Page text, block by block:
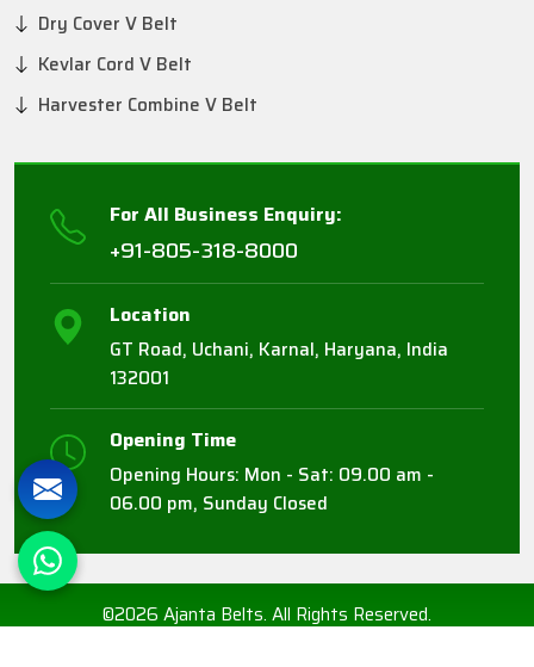
Dry Cover V Belt
Kevlar Cord V Belt
Harvester Combine V Belt
For All Business Enquiry:
+91-805-318-8000
Location
GT Road, Uchani, Karnal, Haryana, India
132001
Opening Time
Opening Hours: Mon - Sat: 09.00 am -
06.00 pm, Sunday Closed
©2026 Ajanta Belts. All Rights Reserved.